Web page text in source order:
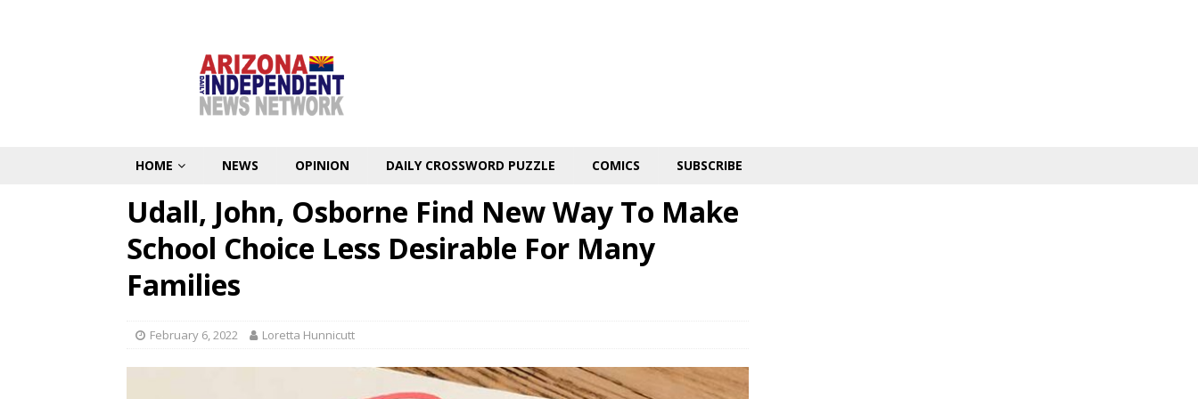
HOME NEWS OPINION DAILY CROSSWORD PUZZLE COMICS SUBSCRIBE
Udall, John, Osborne Find New Way To Make
School Choice Less Desirable For Many
Families
February 6, 2022 Loretta Hunnicutt